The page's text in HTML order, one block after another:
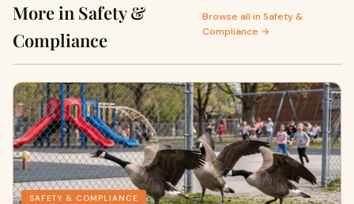
More in Safety &
Compliance
Browse all in Safety &
Compliance →
SAFETY & COMPLIANCE